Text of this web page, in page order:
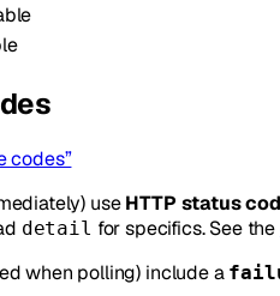
codes”
useHTTP status
detail for specifics. See the
when polling) include a